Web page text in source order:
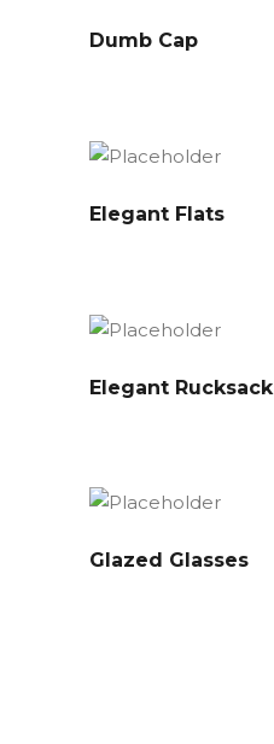
Dumb Cap
Elegant Flats
Elegant Rucksack
Glazed Glasses